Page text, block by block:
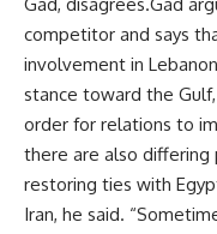
competitor and says
involvement in
stance toward the
order for relations to
there are also differing
restoring ties with
Iran, he said.